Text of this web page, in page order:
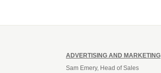
ADVERTISING AND MARKETING
Sam Emery, Head of Sales